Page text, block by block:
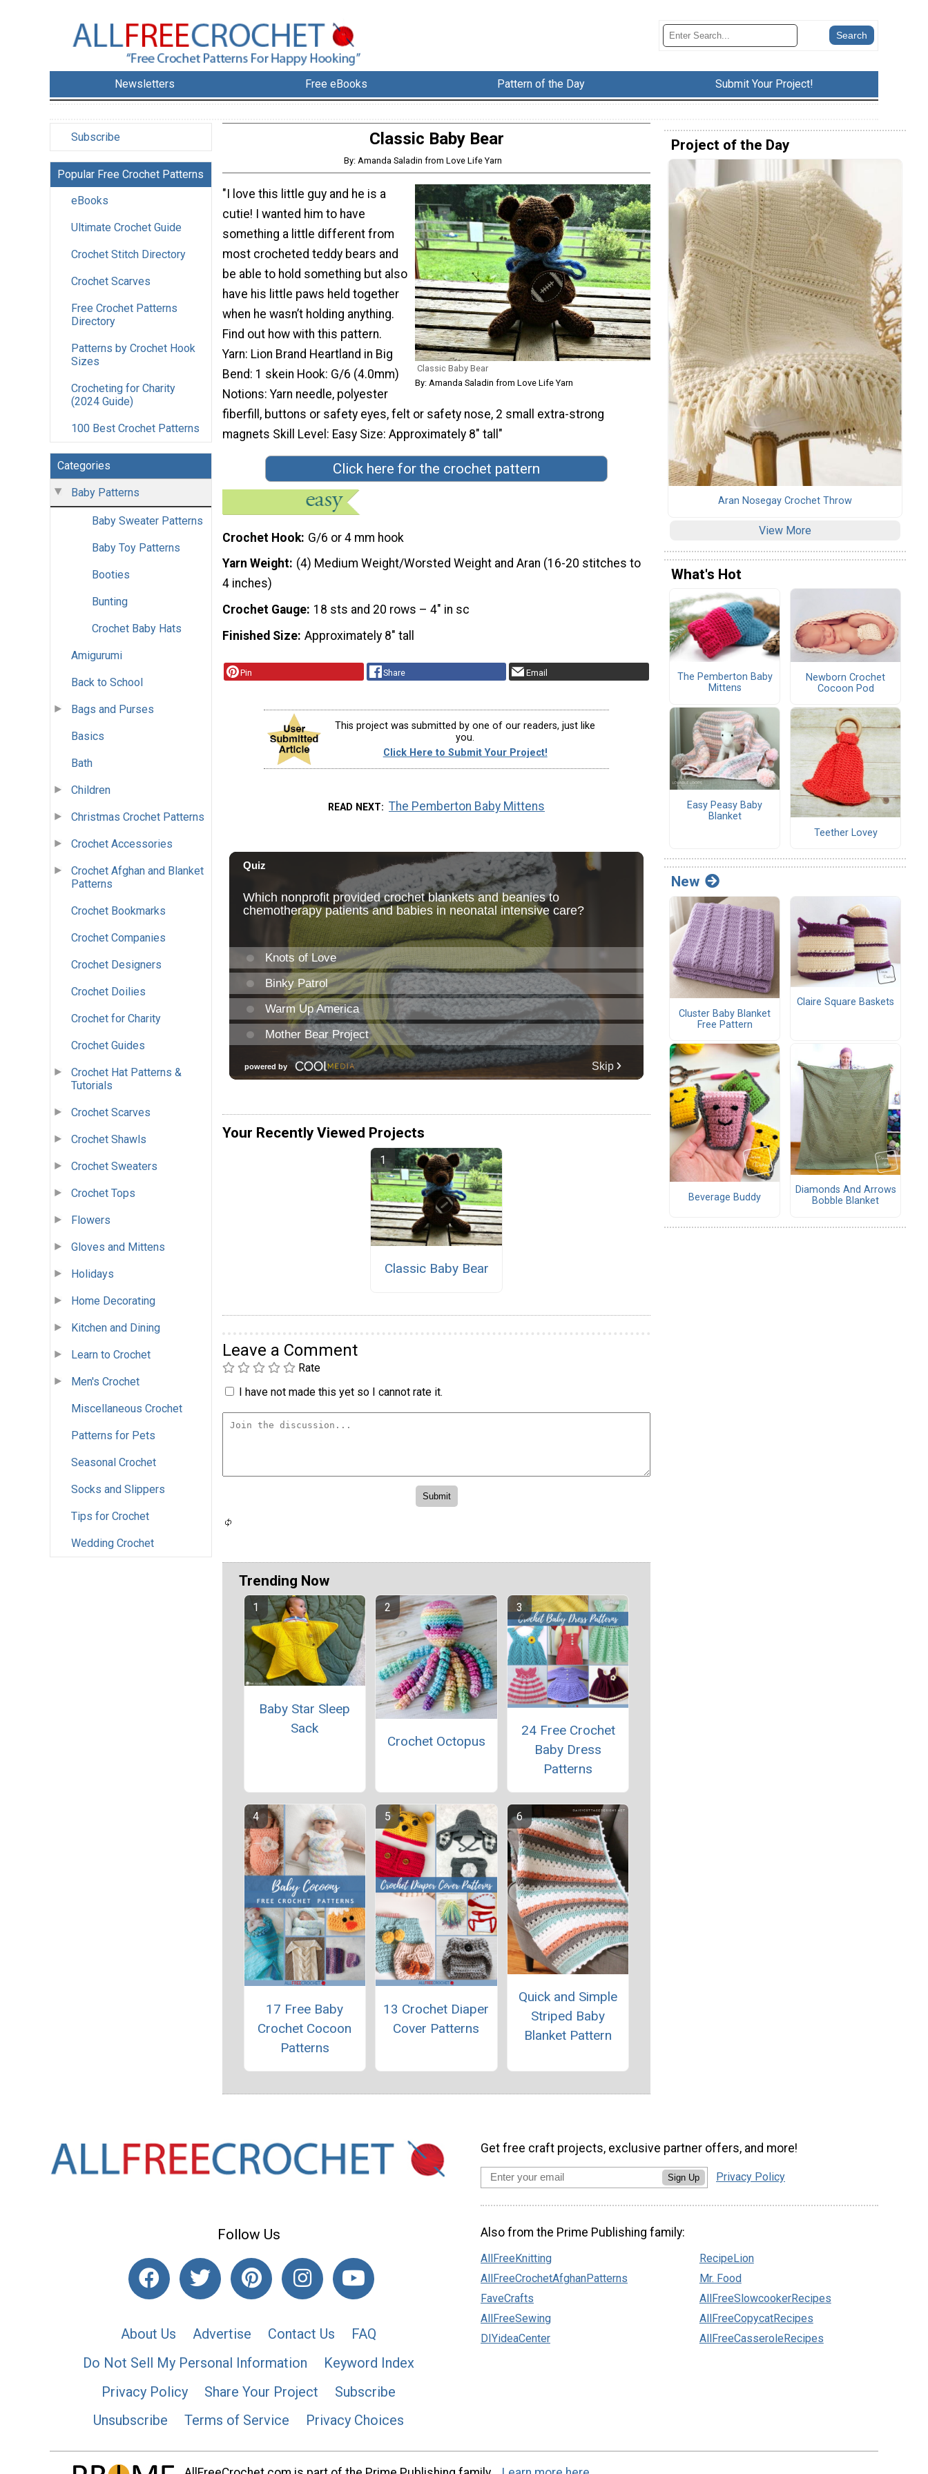
Newsletters Free eBooks Pattern of the Day Submit Your Project!
Subscribe
Popular Free Crochet Patterns
eBooks
Ultimate Crochet Guide
Crochet Stitch Directory
Crochet Scarves
Free Crochet Patterns
Directory
Patterns by Crochet Hook
Sizes
Crocheting for Charity
(2024 Guide)
100 Best Crochet Patterns
Categories
Baby Patterns
Baby Sweater Patterns
Baby Toy Patterns
Booties
Bunting
Crochet Baby Hats
Amigurumi
Back to School
Bags and Purses
Basics
Bath
Children
Christmas Crochet Patterns
Crochet Accessories
Crochet Afghan and Blanket
Patterns
Crochet Bookmarks
Crochet Companies
Crochet Designers
Crochet Doilies
Crochet for Charity
Crochet Guides
Crochet Hat Patterns &
Tutorials
Crochet Scarves
Crochet Shawls
Crochet Sweaters
Crochet Tops
Flowers
Gloves and Mittens
Holidays
Home Decorating
Kitchen and Dining
Learn to Crochet
Men's Crochet
Miscellaneous Crochet
Patterns for Pets
Seasonal Crochet
Socks and Slippers
Tips for Crochet
Wedding Crochet
Classic Baby Bear
By: Amanda Saladin from Love Life Yarn
Classic Baby Bear
By: Amanda Saladin from Love Life Yarn
"I love this little guy and he is a
cutie! I wanted him to have
something a little different from
most crocheted teddy bears and
be able to hold something but also
have his little paws held together
when he wasn’t holding anything.
Find out how with this pattern.
Yarn: Lion Brand Heartland in Big
Bend: 1 skein Hook: G/6 (4.0mm)
Notions: Yarn needle, polyester
fiberfill, buttons or safety eyes, felt or safety nose, 2 small extra-strong
magnets Skill Level: Easy Size: Approximately 8″ tall"
Click here for the crochet pattern
Crochet Hook G/6 or 4 mm hook
Yarn Weight (4) Medium Weight/Worsted Weight and Aran (16-20 stitches to
4 inches)
Crochet Gauge 18 sts and 20 rows – 4″ in sc
Finished Size Approximately 8″ tall
Pin Share Email
This project was submitted by one of our readers, just like
you.
Click Here to Submit Your Project!
READ NEXT The Pemberton Baby Mittens
Your Recently Viewed Projects
Classic Baby Bear
Leave a Comment
Rate
I have not made this yet so I cannot rate it.
Trending Now
Baby Star Sleep
Sack
Crochet Octopus
24 Free Crochet
Baby Dress
Patterns
17 Free Baby
Crochet Cocoon
Patterns
13 Crochet Diaper
Cover Patterns
Quick and Simple
Striped Baby
Blanket Pattern
Project of the Day
Aran Nosegay Crochet Throw
View More
What's Hot
The Pemberton Baby
Mittens
Newborn Crochet
Cocoon Pod
Easy Peasy Baby
Blanket
Teether Lovey
New
Cluster Baby Blanket
Free Pattern
Claire Square Baskets
Beverage Buddy
Diamonds And Arrows
Bobble Blanket
Follow Us
About Us Advertise Contact Us
FAQ
Do Not Sell My Personal Information
Keyword Index
Privacy Policy
Share Your Project
Subscribe
Unsubscribe
Terms of Service Privacy Choices
Get free craft projects, exclusive partner offers, and more!
Sign Up Privacy Policy
Also from the Prime Publishing family:
AllFreeKnitting
AllFreeCrochetAfghanPatterns
FaveCrafts
AllFreeSewing
DIYideaCenter
RecipeLion
Mr. Food
AllFreeSlowcookerRecipes
AllFreeCopycatRecipes
AllFreeCasseroleRecipes